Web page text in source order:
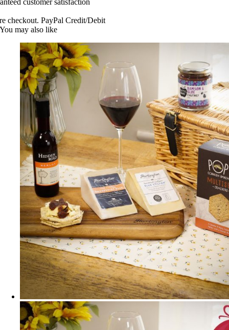
customer satisfaction
checkout. PayPal Credit/Debit
You may also like